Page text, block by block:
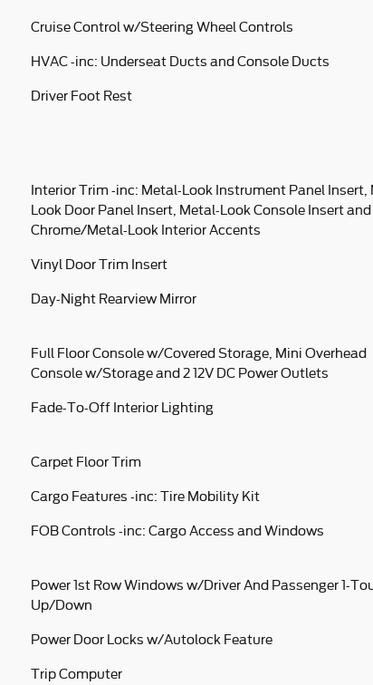
Cruise Control w/Steering Wheel Controls
HVAC -inc: Underseat Ducts and Console Ducts
Driver Foot Rest
Interior Trim -inc: Metal-Look Instrument Panel Insert,
Look Door Panel Insert, Metal-Look Console Insert and
Chrome/Metal-Look Interior Accents
Vinyl Door Trim Insert
Day-Night Rearview Mirror
Full Floor Console w/Covered Storage, Mini Overhead
Console w/Storage and 2 12V DC Power Outlets
Fade-To-Off Interior Lighting
Carpet Floor Trim
Cargo Features -inc: Tire Mobility Kit
FOB Controls -inc: Cargo Access and Windows
Power 1st Row Windows w/Driver And Passenger 1-
Up/Down
Power Door Locks w/Autolock Feature
Trip Computer